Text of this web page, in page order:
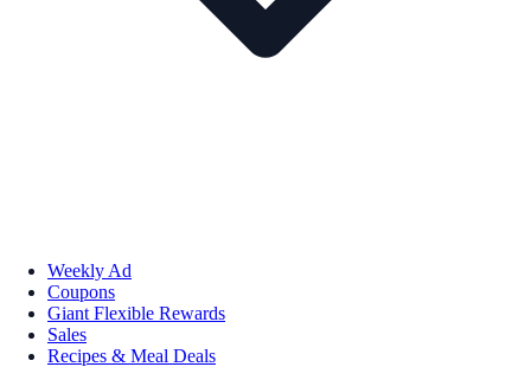
Weekly Ad
Coupons
Giant Flexible Rewards
Sales
Recipes & Meal Deals